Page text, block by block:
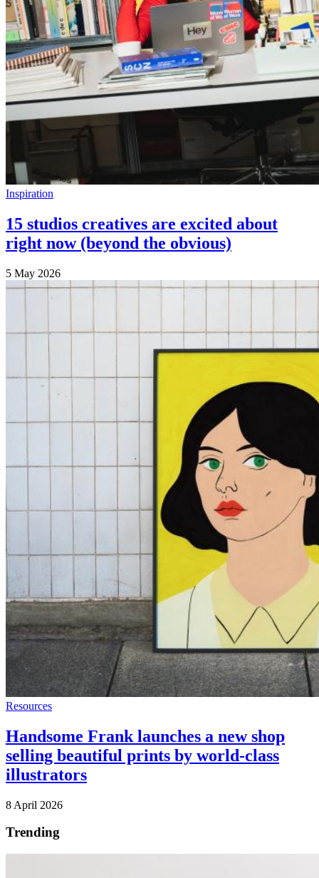
Inspiration
15 studios creatives are excited about
right now (beyond the obvious)
5 May 2026
Resources
Handsome Frank launches a new shop
selling beautiful prints by world-class
illustrators
8 April 2026
Trending